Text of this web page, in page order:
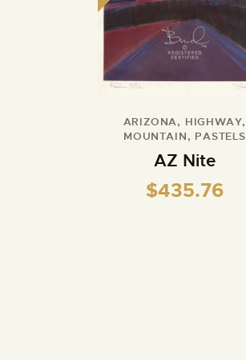
ARIZONA, HIGHWAY,
MOUNTAIN, PASTELS
AZ Nite
$435.76